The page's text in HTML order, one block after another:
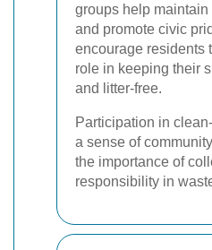
groups help
and promote civic
encourage residents
role in keeping their
and litter-free.
Participation in
a sense of
the importance of
responsibility in